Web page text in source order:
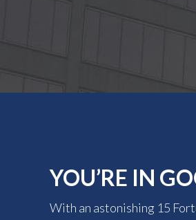
YOU’RE IN
With an astonishing 15